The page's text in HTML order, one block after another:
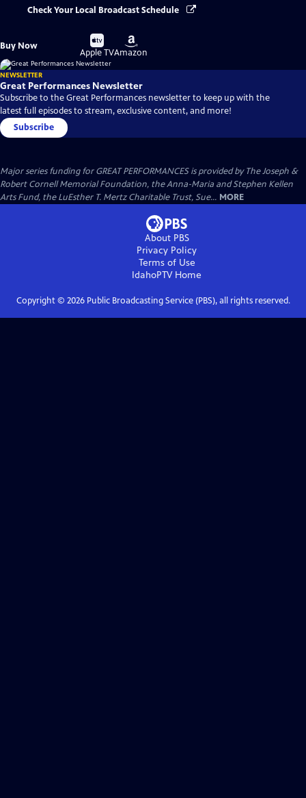
Check Your Local Broadcast Schedule
Buy Now
Buy
on
Apple TV
Buy
on
Amazon
NEWSLETTER
Great Performances Newsletter
Subscribe to the Great Performances newsletter to keep up with the
latest full episodes to stream, exclusive content, and more!
Subscribe
Major series funding for GREAT PERFORMANCES is provided by The Joseph &
Robert Cornell Memorial Foundation, the Anna-Maria and Stephen Kellen
Arts Fund, the LuEsther T. Mertz Charitable Trust, Sue... MORE
About PBS
Privacy Policy
Terms of Use
IdahoPTVHome
Copyright © 2026Public Broadcasting Service (PBS), all rights reserved.